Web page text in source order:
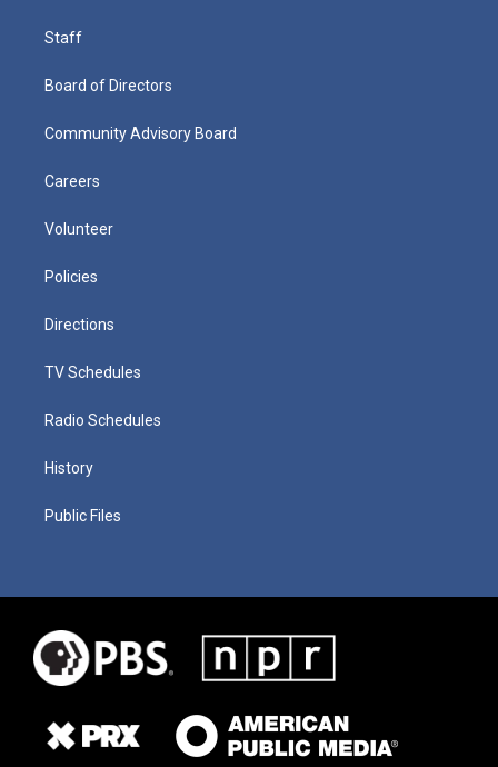
Staff
Board of Directors
Community Advisory Board
Careers
Volunteer
Policies
Directions
TV Schedules
Radio Schedules
History
Public Files